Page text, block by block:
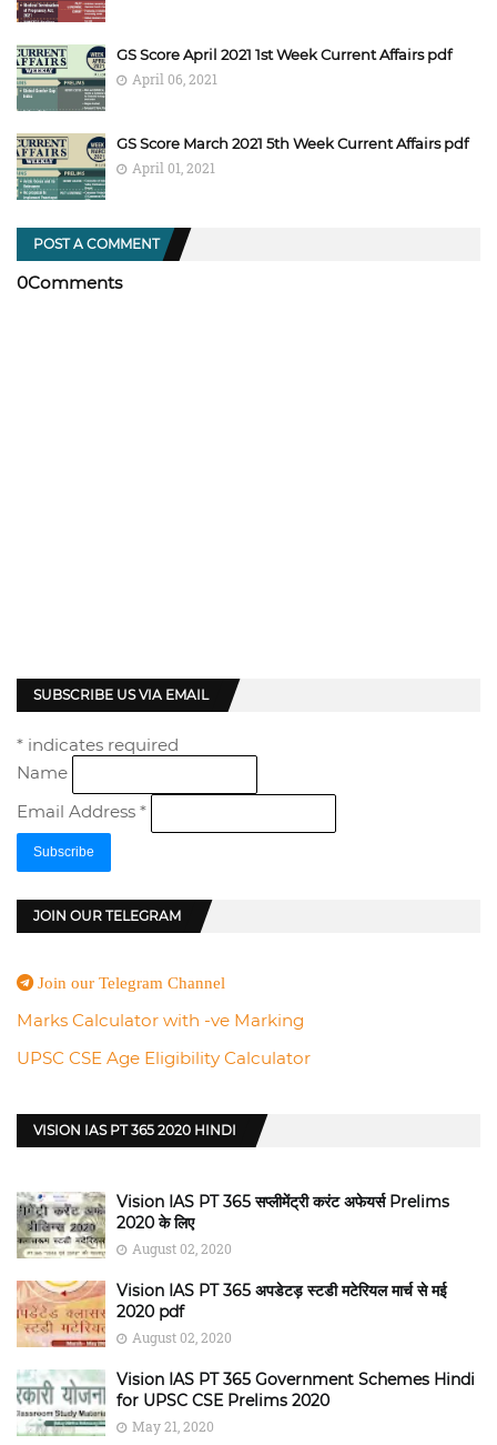
GS Score April 2021 1st Week Current Affairs pdf
April 06, 2021
GS Score March 2021 5th Week Current Affairs pdf
April 01, 2021
POST A COMMENT
0Comments
SUBSCRIBE US VIA EMAIL
* indicates required
Name
Email Address *
JOIN OUR TELEGRAM
Join our Telegram Channel
Marks Calculator with -ve Marking
UPSC CSE Age Eligibility Calculator
VISION IAS PT 365 2020 HINDI
Vision IAS PT 365 सप्लीमेंट्री करंट अफेयर्स Prelims
2020 के लिए
August 02, 2020
Vision IAS PT 365 अपडेटड़ स्टडी मटेरियल मार्च से मई
2020 pdf
August 02, 2020
Vision IAS PT 365 Government Schemes Hindi
for UPSC CSE Prelims 2020
May 21, 2020